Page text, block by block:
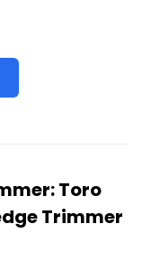
Toro
Trimmer